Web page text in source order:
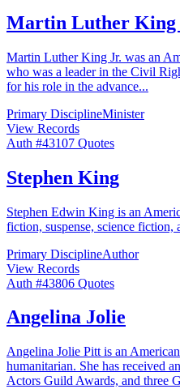
Martin Luther King
Martin Luther King Jr. was an
who was a leader in the Civil
for his role in the advance...
Primary DisciplineMinister
View Records
Auth #43107 Quotes
Stephen King
Stephen Edwin King is an
fiction, suspense, science fiction,
Primary DisciplineAuthor
View Records
Auth #43806 Quotes
Angelina Jolie
Angelina Jolie Pitt is an
humanitarian. She has received
Actors Guild Awards, and three